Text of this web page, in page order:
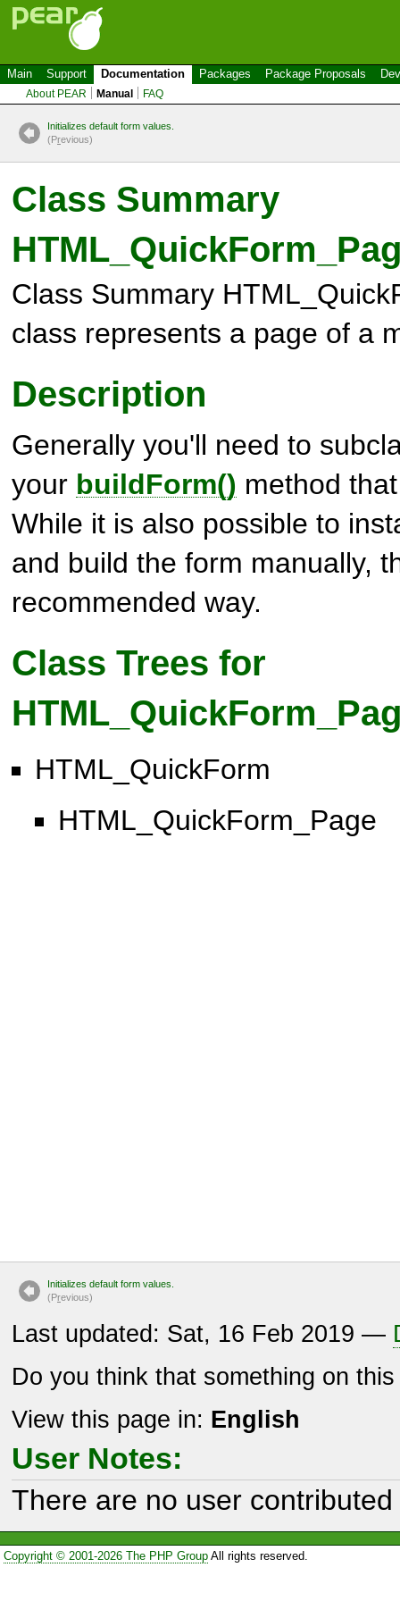
Main Support Documentation Packages Package Proposals
About PEAR Manual FAQ
Initializes default form values.
(Previous)
Class Summary
Class Summary
class represents a page of a
Description
Generally you'll need to
your buildForm() method
While it is also possible to
and build the form manually,
recommended way.
Class Trees for
HTML_QuickForm
HTML_QuickForm_Page
Initializes default form values.
(Previous)
Last updated: Sat, 16 Feb 2019 —
Do you think that something on
View this page in: English
User Notes:
There are no user
Copyright © 2001-2026 The PHP GroupAll rights reserved.